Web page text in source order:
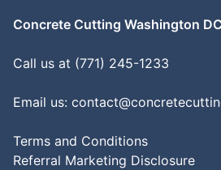
Concrete Cutting Washington DC
Call us at (771) 245-1233
Email us:
Terms and Conditions
Referral Marketing Disclosure